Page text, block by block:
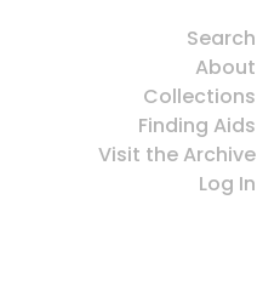
Search
About
Collections
Finding Aids
Visit the Archive
Log In